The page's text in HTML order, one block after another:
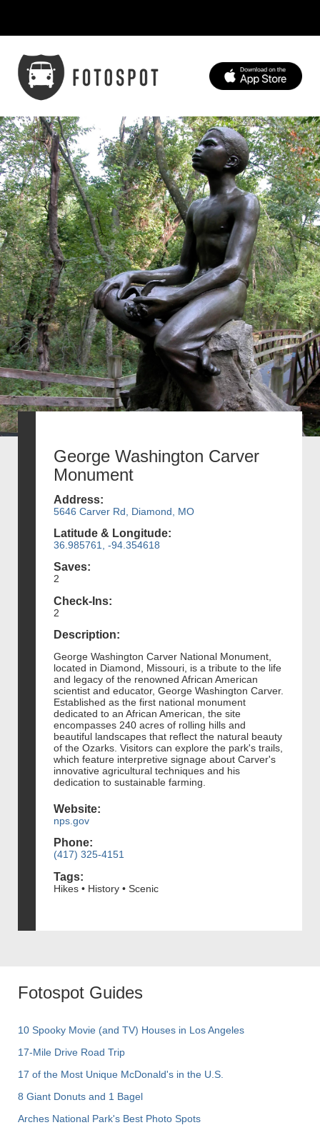
George Washington Carver
Monument
Address:
5646 Carver Rd, Diamond, MO
Latitude & Longitude:
36.985761, -94.354618
Saves:
2
Check-Ins:
2
Description:
George Washington Carver National Monument,
located in Diamond, Missouri, is a tribute to the life
and legacy of the renowned African American
scientist and educator, George Washington Carver.
Established as the first national monument
dedicated to an African American, the site
encompasses 240 acres of rolling hills and
beautiful landscapes that reflect the natural beauty
of the Ozarks. Visitors can explore the park's trails,
which feature interpretive signage about Carver's
innovative agricultural techniques and his
dedication to sustainable farming.
Website:
nps.gov
Phone:
(417) 325-4151
Tags:
Hikes • History • Scenic
Fotospot Guides
10 Spooky Movie (and TV) Houses in Los Angeles
17-Mile Drive Road Trip
17 of the Most Unique McDonald's in the U.S.
8 Giant Donuts and 1 Bagel
Arches National Park's Best Photo Spots